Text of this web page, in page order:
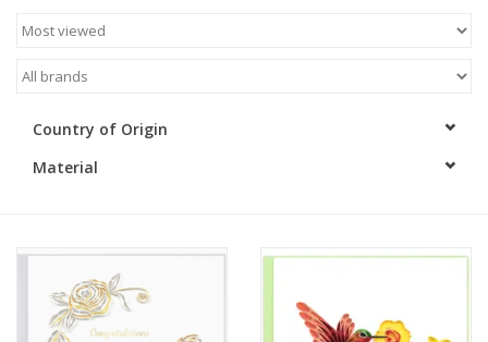
Country of Origin
Material